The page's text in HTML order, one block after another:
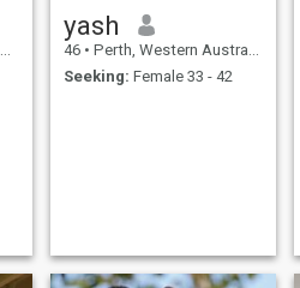
yash
46 • Perth, Western Australia, Australia
Seeking: Female 33 - 42